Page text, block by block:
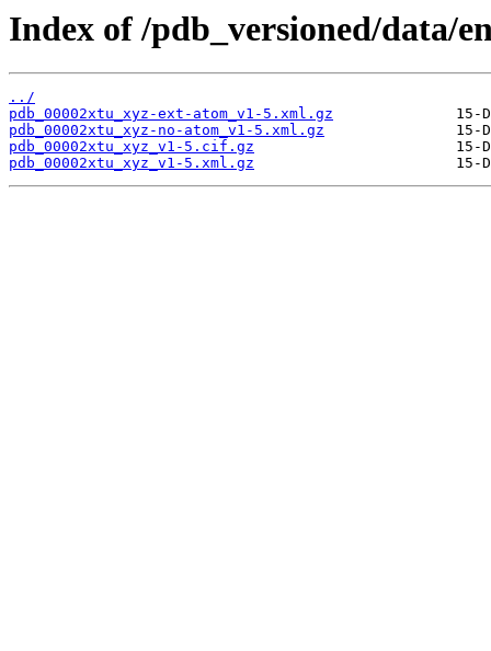
Index of /pdb_versioned/data/
../
pdb_00002xtu_xyz-ext-atom_v1-5.xml.gz
pdb_00002xtu_xyz-no-atom_v1-5.xml.gz
pdb_00002xtu_xyz_v1-5.cif.gz
pdb_00002xtu_xyz_v1-5.xml.gz